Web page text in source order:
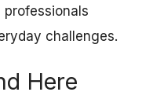
professionals
challenges.
Here